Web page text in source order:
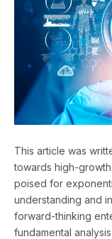
This article was
towards high-
poised for
understanding and
forward-thinking
fundamental